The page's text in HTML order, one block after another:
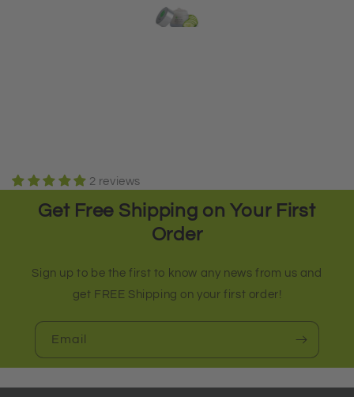
2 reviews
Get Free Shipping on Your First
Order
Sign up to be the first to know any news from us and
get FREE Shipping on your first order!
Email